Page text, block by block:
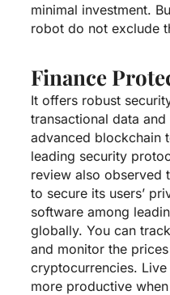
minimal investment.
robot do not exclude
Finance
It offers robust
transactional data
advanced blockchain
leading security
review also observed
to secure its users’
software among
globally. You can
and monitor the
cryptocurrencies.
more productive